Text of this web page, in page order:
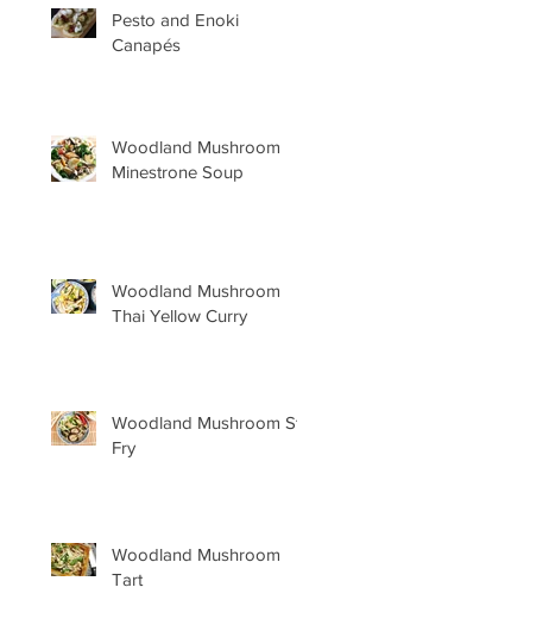
Pesto and Enoki
Canapés
Woodland Mushroom
Minestrone Soup
Woodland Mushroom
Thai Yellow Curry
Woodland Mushroom Stir
Fry
Woodland Mushroom
Tart